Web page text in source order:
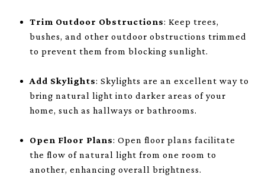
Trim Outdoor Obstructions: Keep trees,
bushes, and other outdoor obstructions trimmed
to prevent them from blocking sunlight.
Add Skylights: Skylights are an excellent way to
bring natural light into darker areas of your
home, such as hallways or bathrooms.
Open Floor Plans: Open floor plans facilitate
the flow of natural light from one room to
another, enhancing overall brightness.